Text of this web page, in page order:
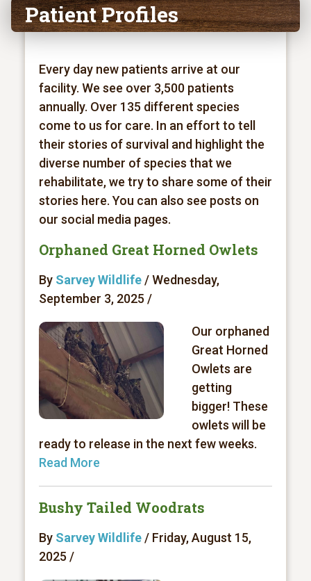
Patient Profiles
Every day new patients arrive at our
facility. We see over 3,500 patients
annually. Over 135 different species
come to us for care. In an effort to tell
their stories of survival and highlight the
diverse number of species that we
rehabilitate, we try to share some of their
stories here. You can also see posts on
our social media pages.
Orphaned Great Horned Owlets
By Sarvey Wildlife/ Wednesday,
September 3, 2025 /
Our orphaned
Great Horned
Owlets are
getting
bigger! These
owlets will be
ready to release in the next few weeks.
Read More
Bushy Tailed Woodrats
By Sarvey Wildlife/ Friday, August 15,
2025 /